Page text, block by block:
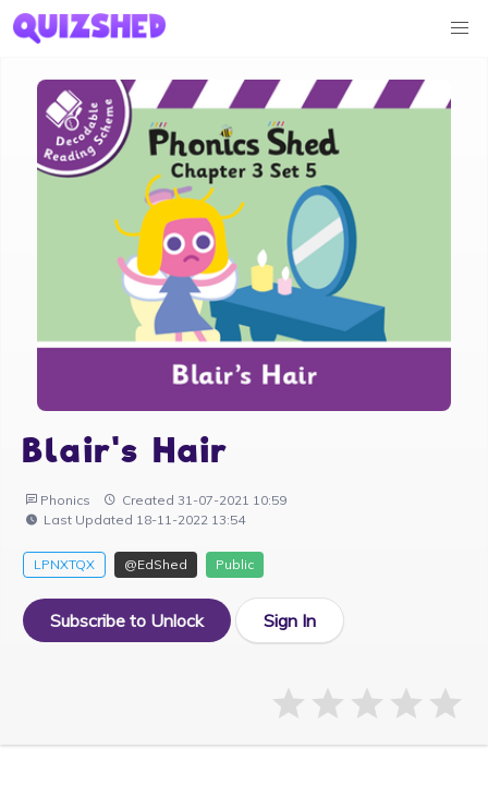
Blair's Hair
Phonics
Created 31-07-2021 10:59
Last Updated 18-11-2022 13:54
LPNXTQX @EdShed Public
Subscribe to Unlock Sign In